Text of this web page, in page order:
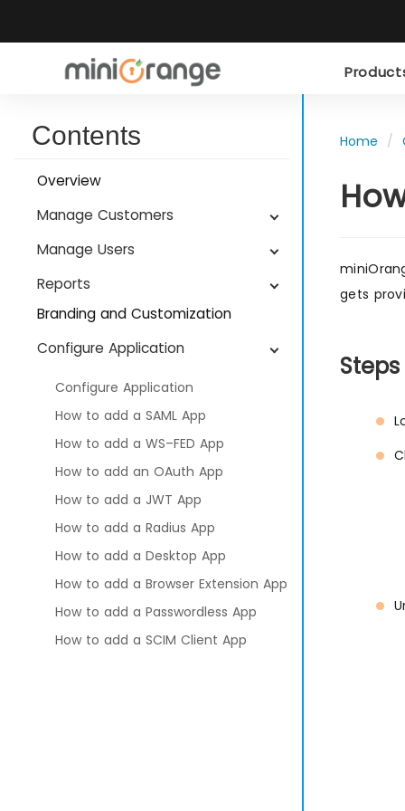
Contents
Overview
Manage Customers
Manage Users
Reports
Branding and Customization
Configure Application
Configure Application
How to add a SAML App
How to add a WS–FED App
How to add an OAuth App
How to add a JWT App
How to add a Radius App
How to add a Desktop App
How to add a Browser Extension App
How to add a Passwordless App
How to add a SCIM Client App
Home
gets